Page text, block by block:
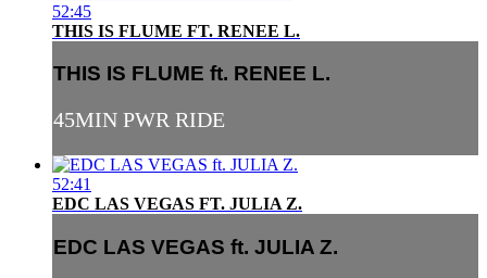
52:45
THIS IS FLUME FT. RENEE L.
THIS IS FLUME ft. RENEE L.
45MIN PWR RIDE
52:41
EDC LAS VEGAS FT. JULIA Z.
EDC LAS VEGAS ft. JULIA Z.